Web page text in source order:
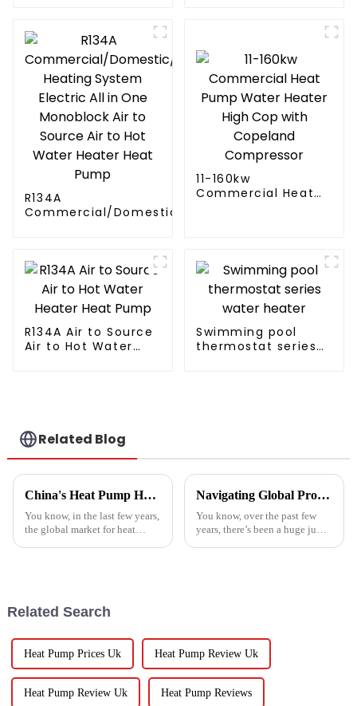
R134A
Commercial/Domestic/Residential
Water Heater Heat Pump
11-160kw
Commercial Heat
R134A Air to Source
Air to Hot Water
Swimming pool
thermostat series
Related Blog
China's Heat Pump Heater Manufacturing Thrives Amidst US China Tariff Challenges
You know, in the last few years,
the global market for heat
Navigating Global Production Standards: How to Select the Best Inverter Air Conditioner
You know, over the past few
years, there’s been a huge jump
Related Search
Heat Pump Prices Uk Heat Pump Review Uk
Heat Pump Review Uk Heat Pump Reviews